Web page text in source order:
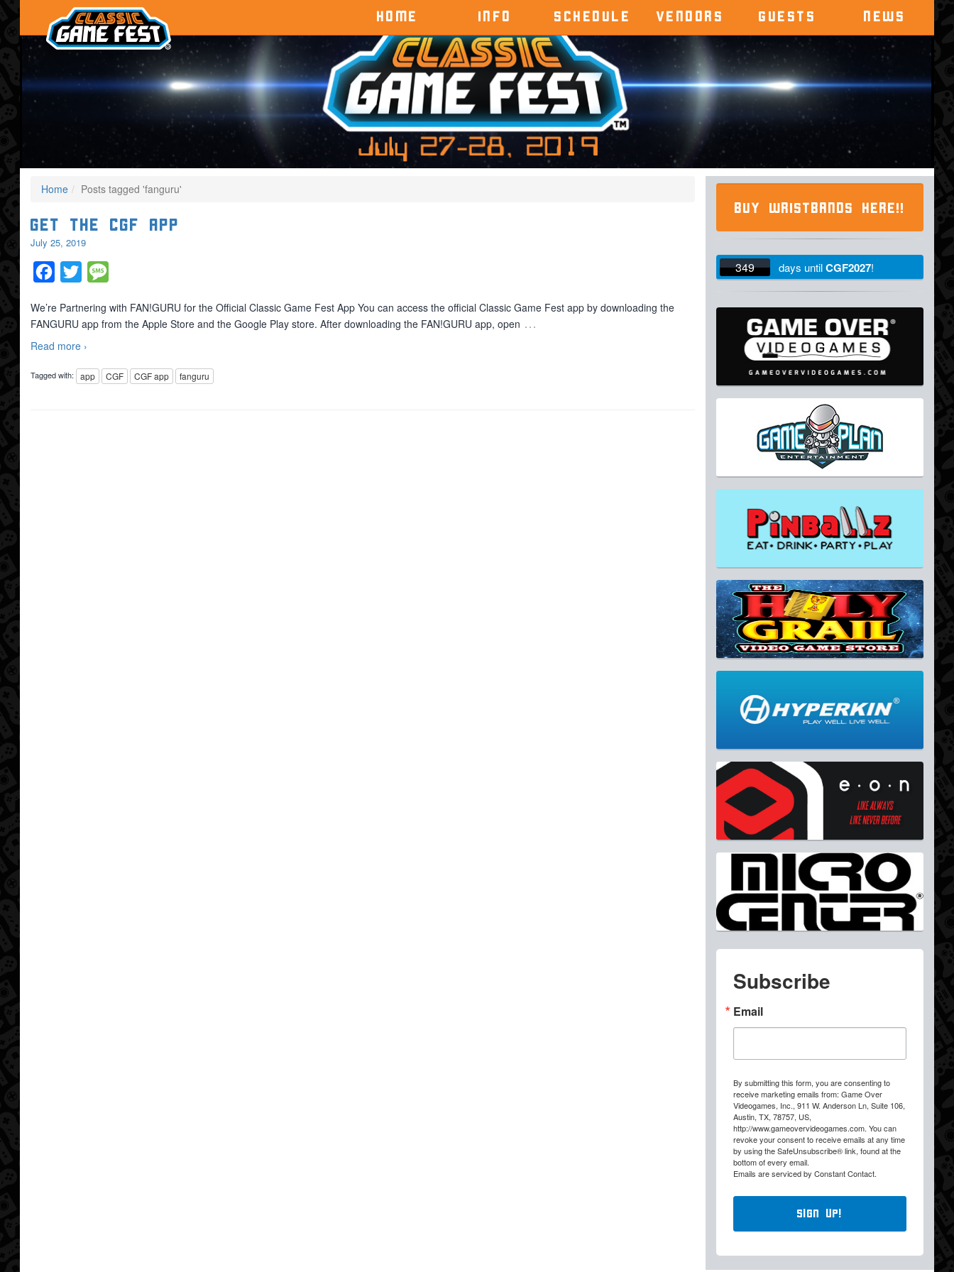
HOME INFO SCHEDULE VENDORS GUESTS NEWS
Home Posts tagged 'fanguru'
Get the CGF App
July 25, 2019
Facebook
Twitter
We’re Partnering with FAN!GURU for the Official Classic Game Fest App You can access the official Classic Game Fest app by downloading the
FANGURU app from the Apple Store and the Google Play store. After downloading the FAN!GURU app, open …
Read more ›
Tagged with: app CGF CGF app fanguru
BUY WRISTBANDS HERE!!
349 days untilCGF2027!
Subscribe
Email
By submitting this form, you are consenting to
receive marketing emails from: Game Over
Videogames, Inc., 911 W. Anderson Ln, Suite 106,
Austin, TX, 78757, US,
http://www.gameovervideogames.com. You can
revoke your consent to receive emails at any time
by using the SafeUnsubscribe® link, found at the
bottom of every email.
Emails are serviced by Constant Contact.
Sign Up!